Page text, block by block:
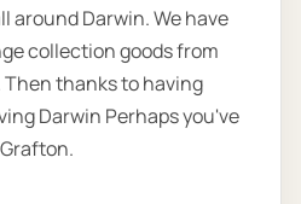
around Darwin. We have
collection goods from
thanks to having
Darwin Perhaps you've